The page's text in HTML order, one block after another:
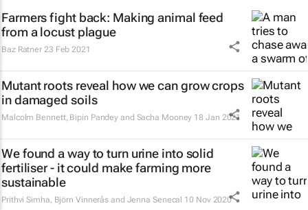
Farmers fight back: Making animal feed
from a locust plague
Baz Ratner 23 Feb 2021
Mutant roots reveal how we can grow crops
in damaged soils
Malcolm Bennett, Bipin Pandey and Sacha Mooney 18 Jan 2021
We found a way to turn urine into solid
fertiliser - it could make farming more
sustainable
Prithvi Simha, Björn Vinnerås and Jenna Senecal 10 Nov 2020